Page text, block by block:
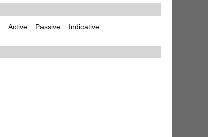
Active Passive
Indicative